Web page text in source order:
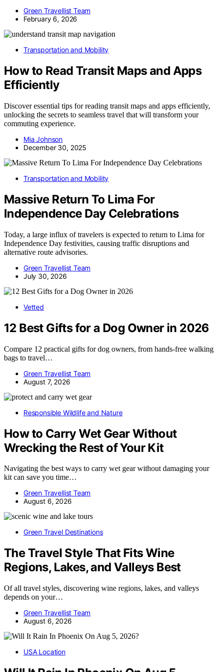
Green Travellist Team
February 6, 2026
Transportation and Mobility
How to Read Transit Maps and Apps
Efficiently
Discover essential tips for reading transit maps and apps efficiently,
unlocking the secrets to seamless travel that will transform your
commuting experience.
Mia Johnson
December 30, 2025
Transportation and Mobility
Massive Return To Lima For
Independence Day Celebrations
Today, a large influx of travelers is expected to return to Lima for
Independence Day festivities, causing traffic disruptions and
alternative route advisories.
Green Travellist Team
July 30, 2026
Vetted
12 Best Gifts for a Dog Owner in 2026
Compare 12 practical gifts for dog owners, from hands-free walking
bags to travel…
Green Travellist Team
August 7, 2026
Responsible Wildlife and Nature
How to Carry Wet Gear Without
Wrecking the Rest of Your Kit
Navigating the best ways to carry wet gear without damaging your
kit can save you time…
Green Travellist Team
August 6, 2026
Green Travel Destinations
The Travel Style That Fits Wine
Regions, Lakes, and Valleys Best
Of all travel styles, discovering wine regions, lakes, and valleys
depends on your…
Green Travellist Team
August 6, 2026
USA Location